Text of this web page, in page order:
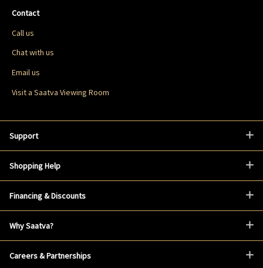
Contact
Call us
Chat with us
Email us
Visit a Saatva Viewing Room
Support
Shopping Help
Financing & Discounts
Why Saatva?
Careers & Partnerships